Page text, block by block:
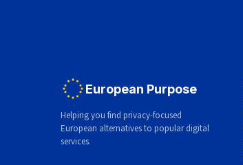
European Purpose
Helping you find privacy-focused
European alternatives to popular digital
services.